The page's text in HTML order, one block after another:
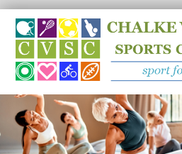
Search